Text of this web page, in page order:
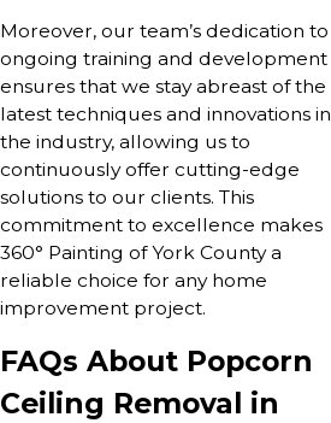
Moreover, our team’s dedication to
ongoing training and development
ensures that we stay abreast of the
latest techniques and innovations in
the industry, allowing us to
continuously offer cutting-edge
solutions to our clients. This
commitment to excellence makes
360° Painting of York County a
reliable choice for any home
improvement project.
FAQs About Popcorn
Ceiling Removal in